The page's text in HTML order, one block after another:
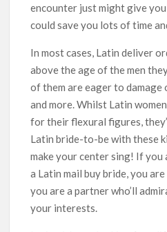
encounter just might give
could save you lots of time
In most cases, Latin deliver
above the age of the men
of them are eager to damage
and more. Whilst Latin
for their flexural figures,
Latin bride-to-be with these
make your center sing! If
a Latin mail buy bride, you
you are a partner who’ll
your interests.